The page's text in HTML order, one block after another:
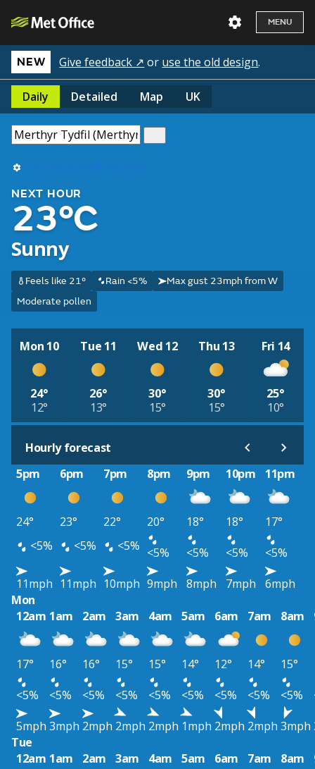
MENU
NEW Give feedback ↗ or use the old design.
Daily Detailed Map UK
Use my current location
NEXT HOUR
23°C
Sunny
Feels like 21° Rain <5%
Max gust 23mph from W
Moderate pollen
Mon 10
24°
12°
Tue 11
26°
13°
Wed 12
30°
15°
Thu 13
30°
15°
Fri 14
25°
10°
Hourly forecast
5pm
6pm 7pm 8pm 9pm 10pm 11pm
24° 23° 22° 20° 18° 18°
17°
<5%
<5% <5% <5% <5% <5%
<5%
11mph 11mph 10mph 9mph 8mph 7mph
6mph
Mon
12am 1am 2am 3am 4am 5am 6am 7am 8am
17° 16° 16° 15° 15° 14° 12° 14° 15°
<5%
<5% <5% <5% <5% <5% <5% <5% <5%
5mph 3mph 2mph 2mph 2mph 1mph 2mph 2mph 3mph
Tue
12am 1am 2am 3am 4am 5am 6am 7am 8am